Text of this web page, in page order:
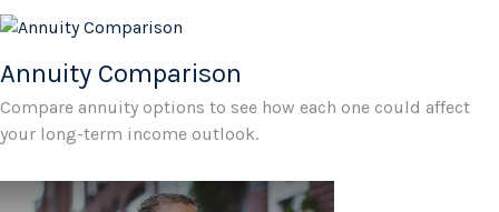
Annuity Comparison
Compare annuity options to see how each one could affect
your long-term income outlook.